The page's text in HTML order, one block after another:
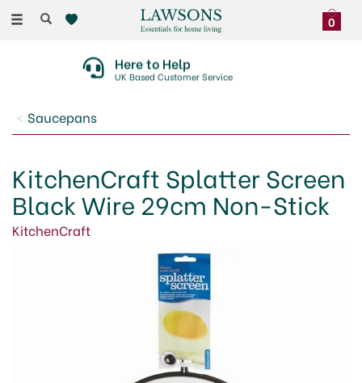
Toggle
0
Here to Help
UK Based Customer Service
Saucepans
KitchenCraft Splatter Screen
Black Wire 29cm Non-Stick
KitchenCraft